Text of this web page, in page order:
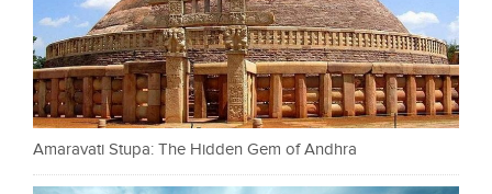
Amaravati Stupa: The Hidden Gem of Andhra